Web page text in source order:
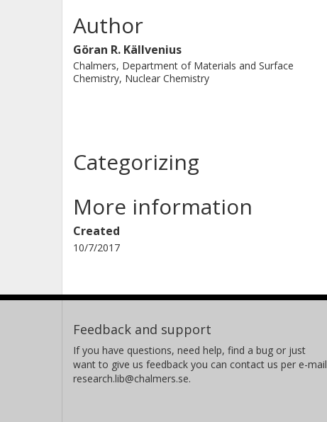
Author
Göran R. Källvenius
Chalmers, Department of Materials and Surface
Chemistry, Nuclear Chemistry
Categorizing
More information
Created
10/7/2017
Feedback and support
If you have questions, need help, find a bug or just
want to give us feedback you can contact us per e-mail
research.lib@chalmers.se.